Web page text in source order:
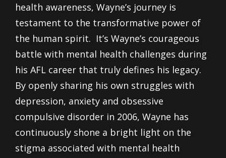
health awareness, Wayne’s journey is
testament to the transformative power of
the human spirit. It’s Wayne’s courageous
battle with mental health challenges during
his AFL career that truly defines his legacy.
By openly sharing his own struggles with
depression, anxiety and obsessive
compulsive disorder in 2006, Wayne has
continuously shone a bright light on the
stigma associated with mental health